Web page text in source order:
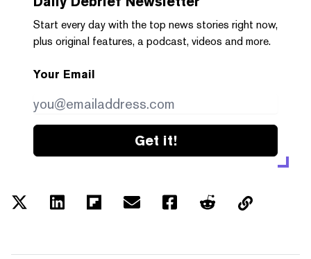
Start every day with the top news stories right now,
plus original features, a podcast, videos and more.
Your Email
Get it!